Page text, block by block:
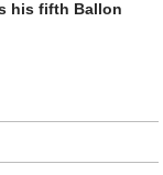
his fifth Ballon